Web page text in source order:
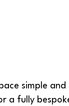
simple
a fully